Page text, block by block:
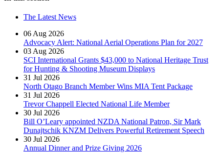
The Latest News
06 Aug 2026
Advocacy Alert: National Aerial Operations Plan for 2027
03 Aug 2026
SCI International Grants $43,000 to National Heritage Trust
for Hunting & Shooting Museum Displays
31 Jul 2026
North Otago Branch Member Wins MIA Tent Package
31 Jul 2026
Trevor Chappell Elected National Life Member
30 Jul 2026
Bill O’Leary appointed NZDA National Patron, Sir Mark
Dunajtschik KNZM Delivers Powerful Retirement Speech
30 Jul 2026
Annual Dinner and Prize Giving 2026